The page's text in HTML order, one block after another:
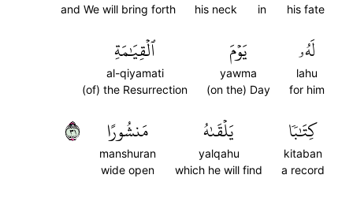
his fate
in
his neck
and We will bring forth
لَهُۥ
lahu
for him
يَوۡمَ
yawma
(on the) Day
ٱلۡقِيَٰمَةِ
al-qiyamati
(of) the Resurrection
كِتَٰبٗا
kitaban
a record
يَلۡقَىٰهُ
yalqahu
which he will find
مَنشُورًا
manshuran
wide open
١٣